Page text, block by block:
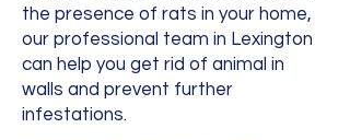
the presence of rats in your home,
our professional team in Lexington
can help you get rid of animal in
walls and prevent further
infestations.